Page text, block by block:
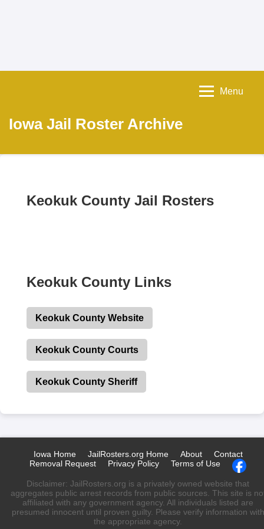
Iowa Jail Roster Archive
Menu
Keokuk County Jail Rosters
Keokuk County Links
Keokuk County Website
Keokuk County Courts
Keokuk County Sheriff
Iowa Home JailRosters.org Home About
Contact
Removal Request
Privacy Policy Terms of Use
Disclaimer: JailRosters.org is a privately owned website that
aggregates public arrest records from public sources. This site is
affiliated with any government agency. All individuals listed are
presumed innocent until proven guilty. Please verify information with
the appropriate agency.